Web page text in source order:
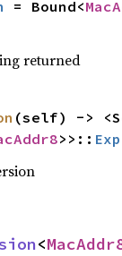
= Bound<
returned
>>::
<